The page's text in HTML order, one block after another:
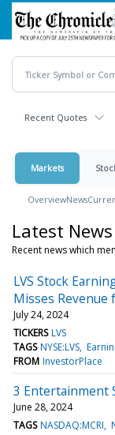
Skip
main
content
Recent Quotes
Markets
OverviewNews
Latest News
Recent news which
LVS Stock
Misses Revenue
July 24, 2024
TICKERS LVS
TAGS NYSE:LVS
FROM InvestorPlace
3 Entertainment
June 28, 2024
TAGS NASDAQ:MCRI